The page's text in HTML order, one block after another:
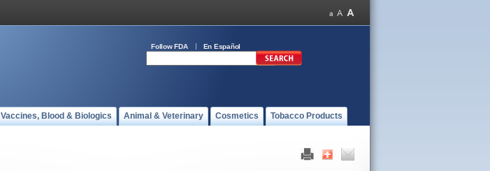
Follow FDA En Español
Vaccines, Blood & Biologics Animal & Veterinary Cosmetics Tobacco Products